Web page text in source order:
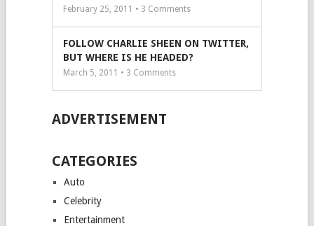
February 25, 2011 • 3 Comments
FOLLOW CHARLIE SHEEN ON TWITTER,
BUT WHERE IS HE HEADED?
March 5, 2011 • 3 Comments
ADVERTISEMENT
CATEGORIES
Auto
Celebrity
Entertainment